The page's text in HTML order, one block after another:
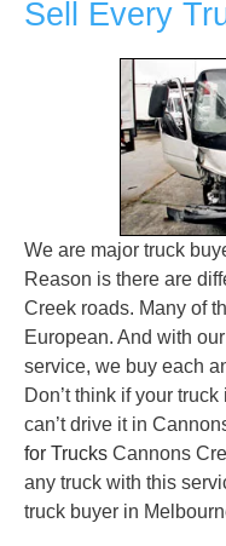
Sell Every
We are major truck
Reason is there are
Creek roads. Many of
European. And with our
service, we buy each
Don’t think if your
can’t drive it in
for Trucks Cannons
any truck with this
truck buyer in